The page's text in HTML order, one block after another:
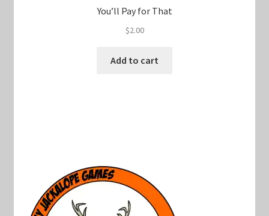
You’ll Pay for That
$2.00
Add to cart